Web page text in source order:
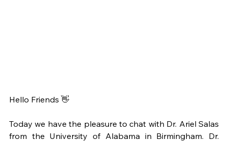
Hello Friends 👋
Today we have the pleasure to chat with Dr. Ariel Salas
from the University of Alabama in Birmingham. Dr.